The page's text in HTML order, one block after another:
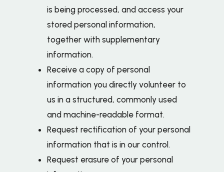
is being processed, and access your
stored personal information,
together with supplementary
information.
Receive a copy of personal
information you directly volunteer to
us in a structured, commonly used
and machine-readable format.
Request rectification of your personal
information that is in our control.
Request erasure of your personal